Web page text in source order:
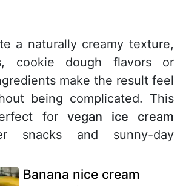
a naturally creamy texture,
cookie dough flavors or
make the result feel
being complicated. This
forvegan ice cream
snacks and sunny-day
Banana nice cream